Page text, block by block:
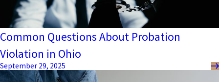
Common Questions About Probation
Violation in Ohio
September 29, 2025